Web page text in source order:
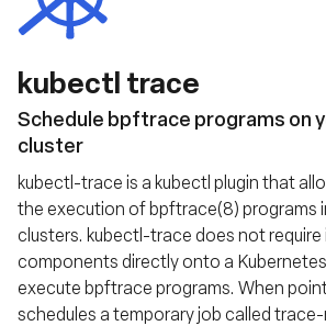
kubectl trace
Schedule bpftrace programs on
cluster
kubectl-trace is a kubectl plugin that
the execution of bpftrace(8) programs
clusters. kubectl-trace does not
components directly onto a
execute bpftrace programs. When
schedules a temporary job called